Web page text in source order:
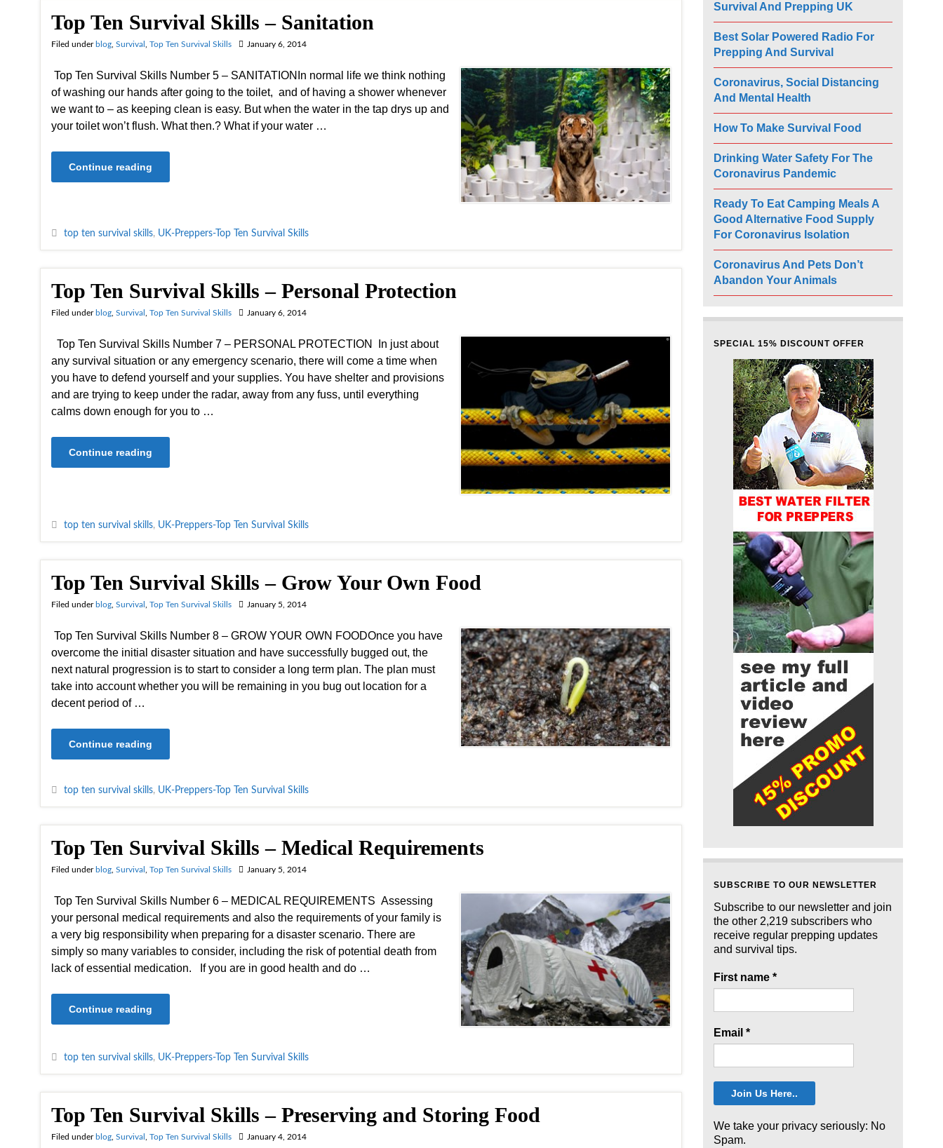
Top Ten Survival Skills – Sanitation
Filed under blog, Survival , Top Ten Survival Skills January 6, 2014
Top Ten Survival Skills Number 5 – SANITATIONIn normal life we think nothing
of washing our hands after going to the toilet, and of having a shower whenever
we want to – as keeping clean is easy. But when the water in the tap drys up and
your toilet won’t flush. What then.? What if your water …
Continue reading
top ten survival skills, UK-Preppers-Top Ten Survival Skills
Top Ten Survival Skills – Personal Protection
Filed under blog Survival Top Ten Survival Skills January 6, 2014
Top Ten Survival Skills Number 7 – PERSONAL PROTECTION In just about
any survival situation or any emergency scenario, there will come a time when
you have to defend yourself and your supplies. You have shelter and provisions
and are trying to keep under the radar, away from any fuss, until everything
calms down enough for you to …
Continue reading
top ten survival skills, UK-Preppers-Top Ten Survival Skills
Top Ten Survival Skills – Grow Your Own Food
Filed under blog Survival Top Ten Survival Skills January 5, 2014
Top Ten Survival Skills Number 8 – GROW YOUR OWN FOODOnce you have
overcome the initial disaster situation and have successfully bugged out, the
next natural progression is to start to consider a long term plan. The plan must
take into account whether you will be remaining in you bug out location for a
decent period of …
Continue reading
top ten survival skills, UK-Preppers-Top Ten Survival Skills
Top Ten Survival Skills – Medical Requirements
Filed under blog Survival Top Ten Survival Skills January 5, 2014
Top Ten Survival Skills Number 6 – MEDICAL REQUIREMENTS Assessing
your personal medical requirements and also the requirements of your family is
a very big responsibility when preparing for a disaster scenario. There are
simply so many variables to consider, including the risk of potential death from
lack of essential medication. If you are in good health and do …
Continue reading
top ten survival skills, UK-Preppers-Top Ten Survival Skills
Top Ten Survival Skills – Preserving and Storing Food
Filed under blog Survival Top Ten Survival Skills January 4, 2014
Survival And Prepping UK
Best Solar Powered Radio For
Prepping And Survival
Coronavirus, Social Distancing
And Mental Health
How To Make Survival Food
Drinking Water Safety For The
Coronavirus Pandemic
Ready To Eat Camping Meals A
Good Alternative Food Supply
For Coronavirus Isolation
Coronavirus And Pets Don’t
Abandon Your Animals
SPECIAL 15% DISCOUNT OFFER
SUBSCRIBE TO OUR NEWSLETTER
Subscribe to our newsletter and join
the other 2,219 subscribers who
receive regular prepping updates
and survival tips.
First name *
Email *
We take your privacy seriously: No
Spam.